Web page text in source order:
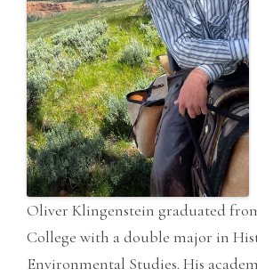
Oliver Klingenstein graduated
College with a double major in
Environmental Studies. His